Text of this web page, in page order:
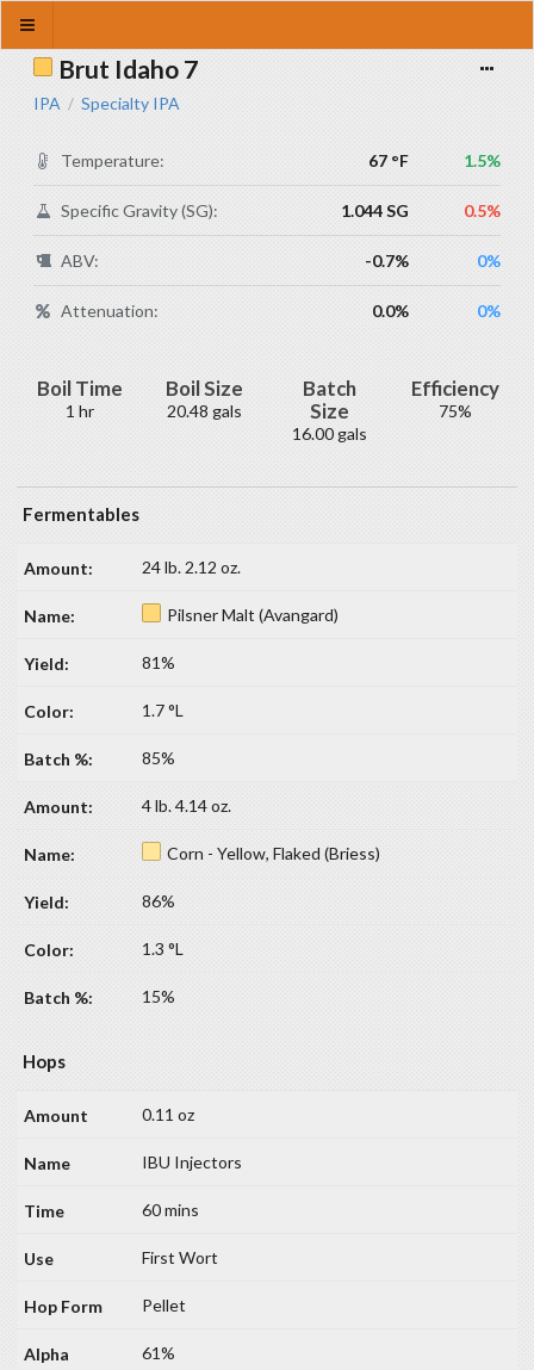
Brut Idaho 7
IPA / Specialty IPA
Temperature: 67 °F 1.5%
Specific Gravity (SG): 1.044 SG 0.5%
ABV: -0.7% 0%
Attenuation: 0.0% 0%
Boil Time
1 hr
Boil Size
20.48 gals
Batch
Size
16.00 gals
Efficiency
75%
Fermentables
24 lb. 2.12 oz.
Pilsner Malt (Avangard)
81%
1.7 °L
85%
4 lb. 4.14 oz.
Corn - Yellow, Flaked (Briess)
86%
1.3 °L
15%
Hops
0.11 oz
IBU Injectors
60 mins
First Wort
Pellet
61%